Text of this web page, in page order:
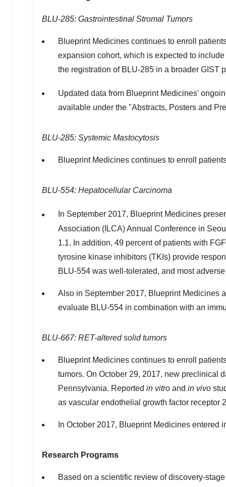
BLU-285: Gastrointestinal Stromal Tumors
Blueprint Medicines continues to enroll
expansion cohort, which is expected to
the registration of BLU-285 in a broader GIST
Updated data from Blueprint Medicines'
available under the "Abstracts, Posters and
BLU-285: Systemic Mastocytosis
Blueprint Medicines continues to enroll
BLU-554: Hepatocellular Carcinoma
In September 2017, Blueprint Medicines
Association (ILCA) Annual Conference in
1.1. In addition, 49 percent of patients with
tyrosine kinase inhibitors (TKIs) provide
BLU-554 was well-tolerated, and most
Also in September 2017, Blueprint Medicines
evaluate BLU-554 in combination with an
BLU-667: RET-altered solid tumors
Blueprint Medicines continues to enroll
tumors. On October 29, 2017, new preclinical
Pennsylvania. Reported in vitro and in vivo
as vascular endothelial growth factor receptor
In October 2017, Blueprint Medicines
Research Programs
Based on a scientific review of discovery-